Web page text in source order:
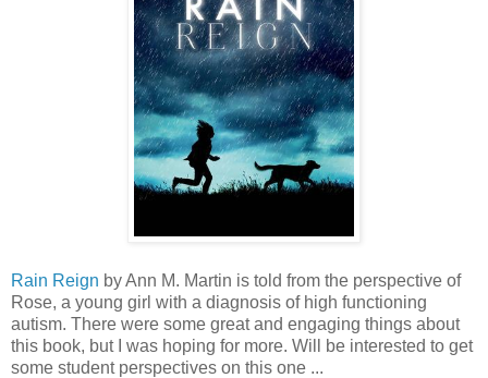
Rain Reign by Ann M. Martin is told from the perspective of
Rose, a young girl with a diagnosis of high functioning
autism. There were some great and engaging things about
this book, but I was hoping for more. Will be interested to get
some student perspectives on this one ...